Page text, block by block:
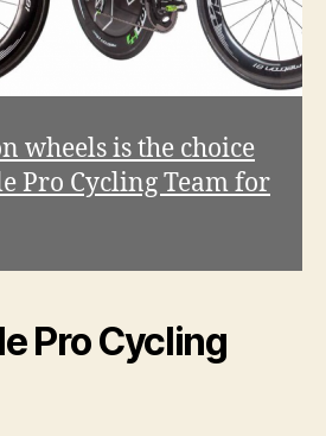
wheels is the choice
Pro Cycling Team for
Pro Cycling